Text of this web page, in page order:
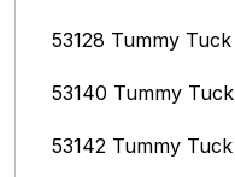
53128 Tummy Tuck
53140 Tummy Tuck
53142 Tummy Tuck